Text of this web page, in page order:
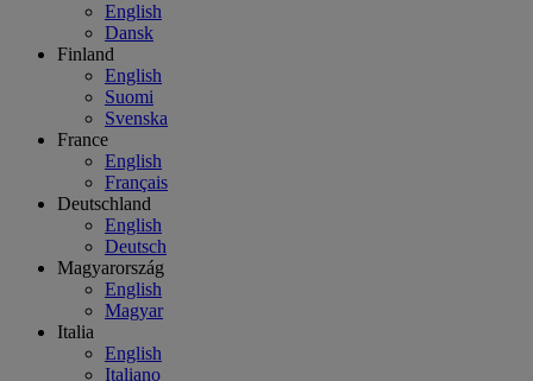
English
Dansk
Finland
English
Suomi
Svenska
France
English
Français
Deutschland
English
Deutsch
Magyarország
English
Magyar
Italia
English
Italiano